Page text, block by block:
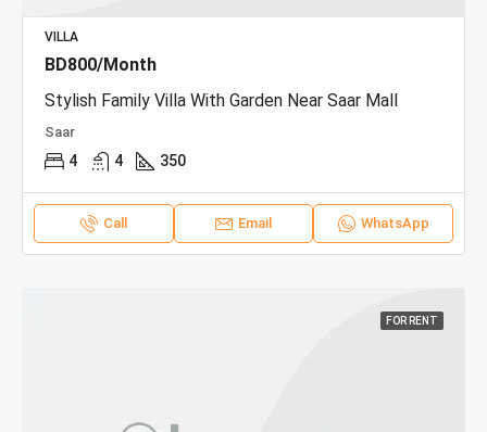
VILLA
BD800/Month
Stylish Family Villa With Garden Near Saar Mall
Saar
4 4 350
Call Email WhatsApp
FOR RENT